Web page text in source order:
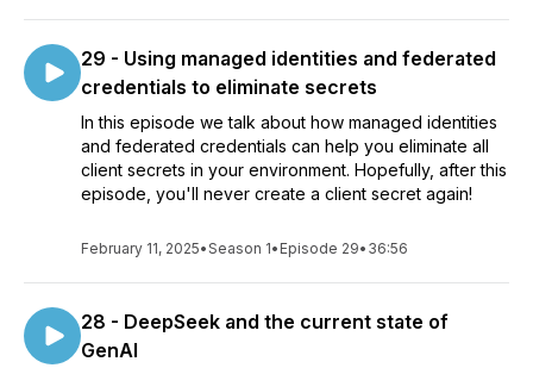
29 - Using managed identities and federated
credentials to eliminate secrets
In this episode we talk about how managed identities
and federated credentials can help you eliminate all
client secrets in your environment. Hopefully, after this
episode, you'll never create a client secret again!
February 11, 2025•Season 1• Episode 29• 36:56
28 - DeepSeek and the current state of
GenAI